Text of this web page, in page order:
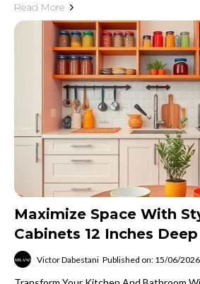
Read More
Maximize Space With
Cabinets 12 Inches Deep
Victor Dabestani Published on: 15/06/2026